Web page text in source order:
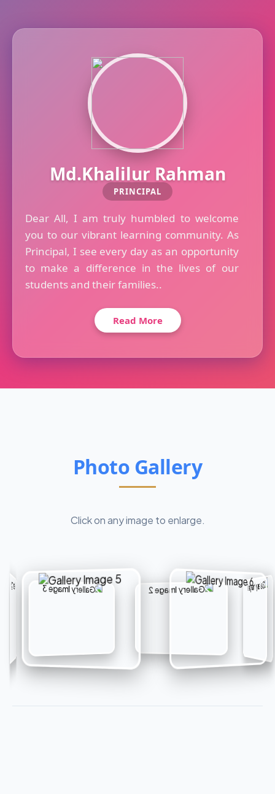
Md.Khalilur Rahman
PRINCIPAL
Dear All, I am truly humbled to welcome
you to our vibrant learning community. As
Principal, I see every day as an opportunity
to make a difference in the lives of our
students and their families..
Read More
Photo Gallery
Click on any image to enlarge.